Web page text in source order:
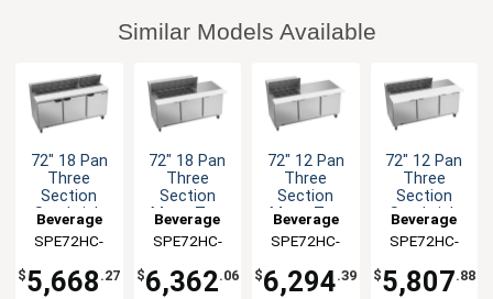
Similar Models Available
72" 18 Pan
Three
Section
Sandwich
Salad Prep
Table
Beverage
Air
SPE72HC-
$5,668 .27
72" 18 Pan
Three
Section
Mega Top
Sandwich
Salad Prep
Table
Beverage
Air
SPE72HC-
$6,362.06
72" 12 Pan
Three
Section
Mega Top
Sandwich
Salad Prep
Table
Beverage
Air
SPE72HC-
$6,294.39
72" 12 Pan
Three
Section
Sandwich
Salad Prep
Table
Beverage
Air
SPE72HC-
$5,807.88